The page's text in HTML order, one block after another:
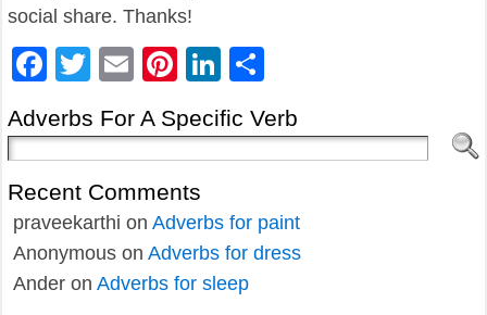
social share. Thanks!
Facebook
Twitter
EmailPinterest
LinkedIn
Adverbs For A Specific Verb
Recent Comments
praveekarthi on Adverbs for paint
Anonymous on Adverbs for dress
Ander on Adverbs for sleep